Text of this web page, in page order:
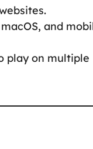
and
play on multiple